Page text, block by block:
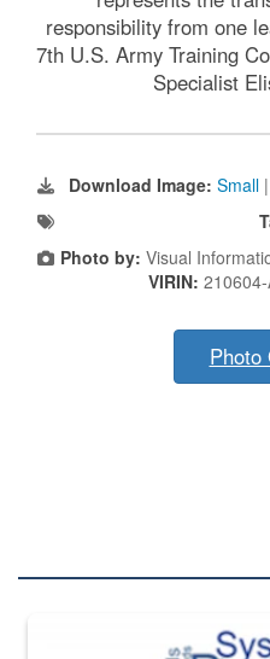
responsibility from one
7th U.S. Army Training
Specialist
Download Image: Small |
Photo by: Visual
VIRIN:
Photo
The Department of Defense